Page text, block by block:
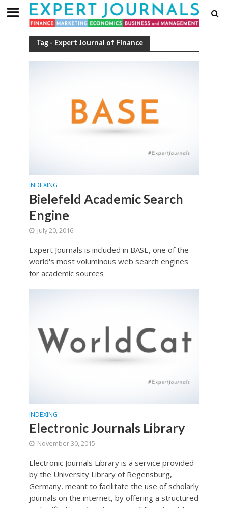
Tag - Expert Journal of Finance
INDEXING
Bielefeld Academic Search
Engine
July 20, 2016
Expert Journals is included in BASE, one of the
world's most voluminous web search engines
for academic sources
INDEXING
Electronic Journals Library
November 30, 2015
Electronic Journals Library is a service provided
by the University Library of Regensburg,
Germany, meant to facilitate the use of scholarly
journals on the internet, by offering a structured